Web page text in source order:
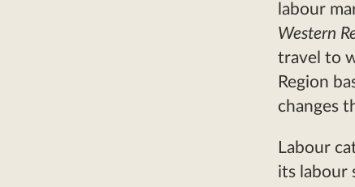
labour
Western
travel to
Region
changes
Labour
its labour